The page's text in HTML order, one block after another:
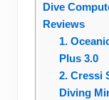
Dive
Reviews
1.
Plus 3.0
2. Cressi
Diving